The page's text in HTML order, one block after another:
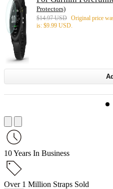
Protectors)
$14.97 USD Original price
is: $9.99 USD.
10 Years In Business
Over 1 Million Straps Sold